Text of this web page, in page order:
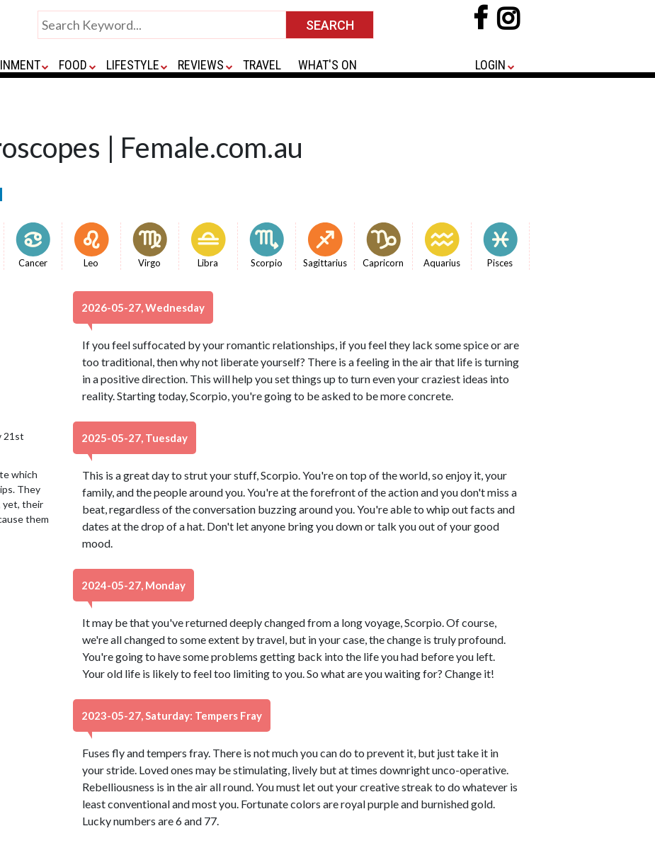
FOOD LIFESTYLE REVIEWS TRAVEL WHAT'S ON LOGIN
| Female.com.au
Cancer Leo Virgo Libra Scorpio Sagittarius Capricorn Aquarius Pisces
21st
which
They
yet, their
them
2026-05-27, Wednesday
If you feel suffocated by your romantic relationships, if you feel they lack some spice or are
too traditional, then why not liberate yourself? There is a feeling in the air that life is turning
in a positive direction. This will help you set things up to turn even your craziest ideas into
reality. Starting today, Scorpio, you're going to be asked to be more concrete.
2025-05-27, Tuesday
This is a great day to strut your stuff, Scorpio. You're on top of the world, so enjoy it, your
family, and the people around you. You're at the forefront of the action and you don't miss a
beat, regardless of the conversation buzzing around you. You're able to whip out facts and
dates at the drop of a hat. Don't let anyone bring you down or talk you out of your good
mood.
2024-05-27, Monday
It may be that you've returned deeply changed from a long voyage, Scorpio. Of course,
we're all changed to some extent by travel, but in your case, the change is truly profound.
You're going to have some problems getting back into the life you had before you left.
Your old life is likely to feel too limiting to you. So what are you waiting for? Change it!
2023-05-27, Saturday: Tempers Fray
Fuses fly and tempers fray. There is not much you can do to prevent it, but just take it in
your stride. Loved ones may be stimulating, lively but at times downright unco-operative.
Rebelliousness is in the air all round. You must let out your creative streak to do whatever is
least conventional and most you. Fortunate colors are royal purple and burnished gold.
Lucky numbers are 6 and 77.